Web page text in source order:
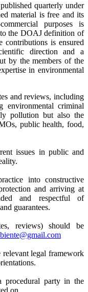
quarterly under
material is free and its
purposes is
the DOAJ definition of
contributions is ensured
direction and a
by the members of the
in environmental
and reviews, including
environmental criminal
pollution but also the
public health, food,
issues in public and
into constructive
and arriving at
and respectful of
guarantees.
reviews) should be
com
legal framework
procedural party in the
on.